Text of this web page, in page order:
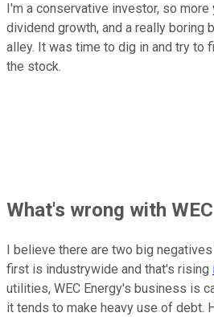
I'm a conservative investor, so
dividend growth, and a really boring
alley. It was time to dig in and try to
the stock.
What's wrong with
I believe there are two big negatives
first is industrywide and that's rising
utilities, WEC Energy's business is
it tends to make heavy use of debt.